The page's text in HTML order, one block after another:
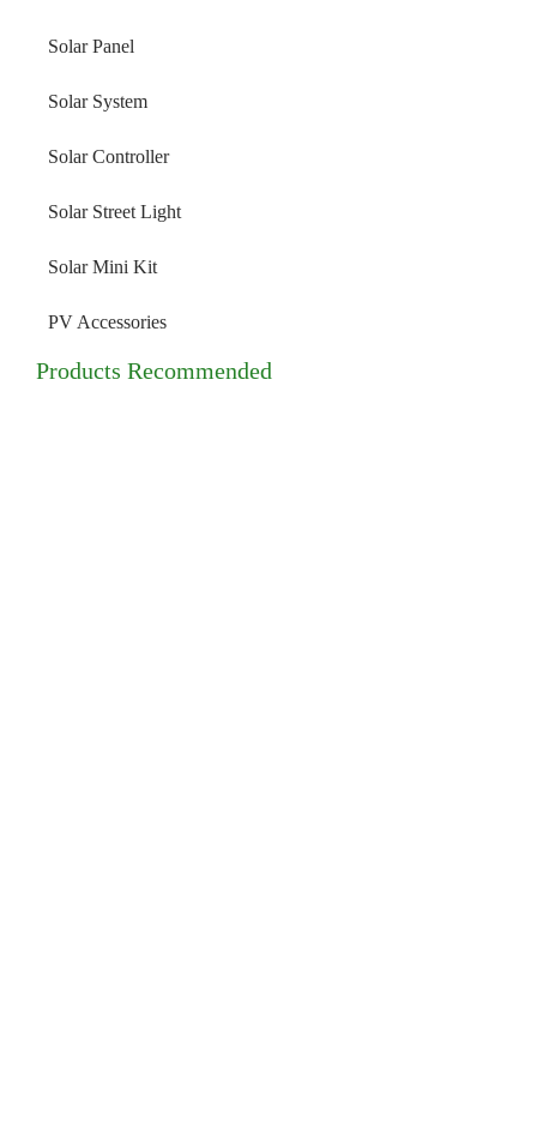
Solar Panel
Solar System
Solar Controller
Solar Street Light
Solar Mini Kit
PV Accessories
Products Recommended